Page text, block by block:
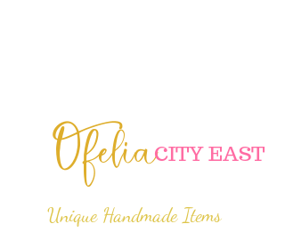
OfeliaCITY EAST
Unique Handmade Items